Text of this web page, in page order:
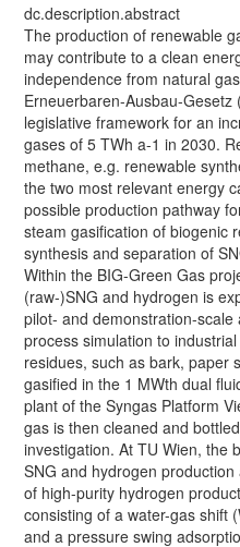
dc.description.abstract
The production of renewable
may contribute to a clean
independence from natural
Erneuerbaren-Ausbau-Gesetz
legislative framework for an
gases of 5 TWh a-1 in 2030.
methane, e.g. renewable
the two most relevant energy
possible production pathway
steam gasification of biogenic
synthesis and separation of
Within the BIG-Green Gas
(raw-)SNG and hydrogen is
pilot- and demonstration-
process simulation to
residues, such as bark, paper
gasified in the 1 MWth dual
plant of the Syngas Platform
gas is then cleaned and
investigation. At TU Wien, the
SNG and hydrogen
of high-purity hydrogen
consisting of a water-gas shift
and a pressure swing